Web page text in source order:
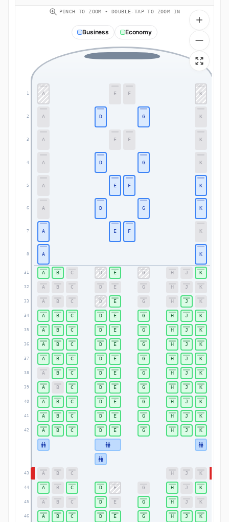
PINCH TO ZOOM • DOUBLE-TAP TO ZOOM IN
Business Economy
1
2
3
4
5
6
7
8
31
32
33
34
35
36
37
38
39
40
41
42
43
44
45
46
A E F K
A D G K
A E F K
A D G K
A E F K
A D G K
A E F K
A K
A B C D E G H J K
A B C D E G H J K
A B C D E G H J K
A B C D E G H J K
A B C D E G H J K
A B C D E G H J K
A B C D E G H J K
A B C D E G H J K
A B C D E G H J K
A B C D E G H J K
A B C D E G H J K
A B C D E G H J K
A B C H J K
A B C D E G H J K
A B C D E G H J K
A B C D E G H J K